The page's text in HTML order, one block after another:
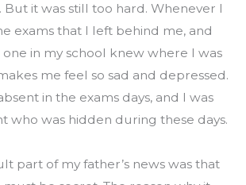
it was still too hard. Whenever I
exams that I left behind me, and
in my school knew where I was
me feel so sad and depressed.
in the exams days, and I was
who was hidden during these days.
part of my father’s news was that